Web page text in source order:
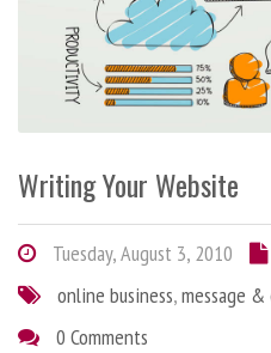
Writing Your Website
Tuesday, August 3, 2010
online business,message
0 Comments